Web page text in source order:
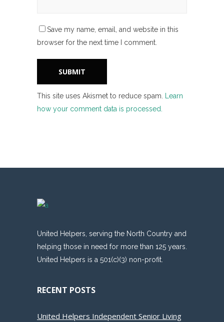
Save my name, email, and website in this
browser for the next time I comment.
This site uses Akismet to reduce spam. Learn
how your comment data is processed.
United Helpers, serving the North Country and
helping those in need for more than 125 years.
United Helpers is a 501(c)(3) non-profit.
RECENT POSTS
United Helpers Independent Senior Living